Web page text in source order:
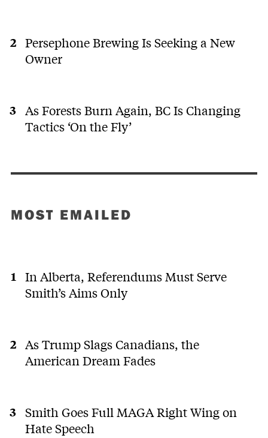
Persephone Brewing Is Seeking a New
Owner
As Forests Burn Again, BC Is Changing
Tactics ‘On the Fly’
MOST EMAILED
In Alberta, Referendums Must Serve
Smith’s Aims Only
As Trump Slags Canadians, the
American Dream Fades
Smith Goes Full MAGA Right Wing on
Hate Speech